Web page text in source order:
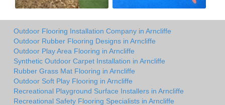
Outdoor Flooring Installation Company in Arncliffe
Outdoor Rubber Flooring Designs in Arncliffe
Outdoor Play Area Flooring in Arncliffe
Synthetic Outdoor Carpet Installation in Arncliffe
Rubber Grass Mat Flooring in Arncliffe
Outdoor Soft Play Flooring in Arncliffe
Recreational Playground Surface Installers in Arncliffe
Recreational Safety Flooring Specialists in Arncliffe